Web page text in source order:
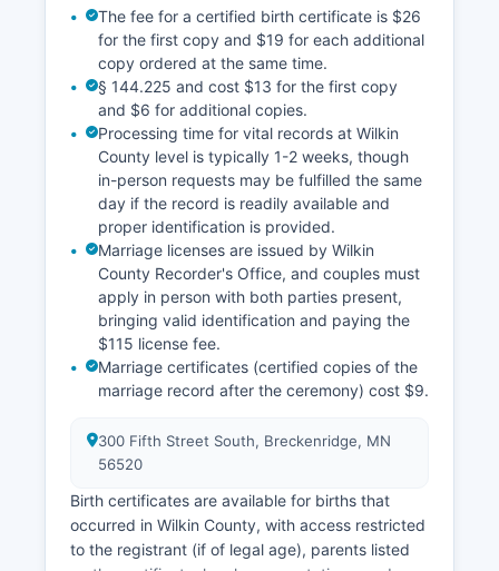
parcel ownership information, and assessment
data. Wilkin County Assessor's Office,
determines property valuations and
classifications for tax purposes. Wilkin County
offers a Geographic Information System (GIS)
mapping interface accessible through Wilkin
County website, providing parcel boundaries,
property identification numbers, zoning
information, and basic ownership data, though
official legal documents must be obtained from
the Recorder.
The fee for a certified birth certificate is $26
for the first copy and $19 for each additional
copy ordered at the same time.
§ 144.225 and cost $13 for the first copy
and $6 for additional copies.
Processing time for vital records at Wilkin
County level is typically 1-2 weeks, though
in-person requests may be fulfilled the same
day if the record is readily available and
proper identification is provided.
Marriage licenses are issued by Wilkin
County Recorder's Office, and couples must
apply in person with both parties present,
bringing valid identification and paying the
$115 license fee.
Marriage certificates (certified copies of the
marriage record after the ceremony) cost $9.
300 Fifth Street South, Breckenridge, MN
56520
Birth certificates are available for births that
occurred in Wilkin County, with access restricted
to the registrant (if of legal age), parents listed